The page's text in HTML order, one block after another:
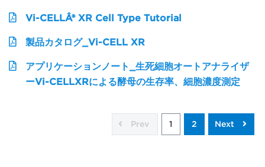
Vi-CELLÂ® XR Cell Type Tutorial
製品カタログ_Vi-CELL XR
アプリケーションノート_生死細胞オートアナライザ
ーVi-CELLXRによる酵母の生存率、細胞濃度測定
Prev 1 2 Next